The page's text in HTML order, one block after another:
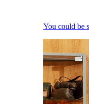
You could be